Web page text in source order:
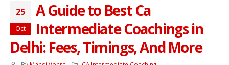
25
Oct
A Guide to Best Ca
Intermediate Coachings in
Delhi: Fees, Timings, And More